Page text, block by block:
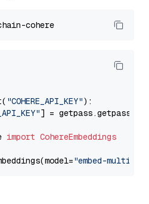
"COHERE_API_KEY"):
] = getpass.getpass(
import CohereEmbeddings
"embed-